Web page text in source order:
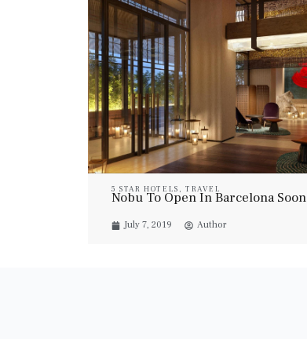
5 STAR HOTELS , TRAVEL
Nobu To Open In Barcelona Soon
July 7, 2019 Author